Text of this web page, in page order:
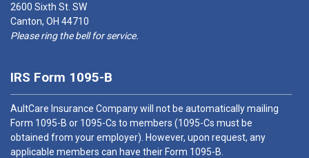
2600 Sixth St. SW
Canton, OH 44710
Please ring the bell for service.
IRS Form 1095-B
AultCare Insurance Company will not be automatically mailing
Form 1095-B or 1095-Cs to members (1095-Cs must be
obtained from your employer). However, upon request, any
applicable members can have their Form 1095-B.